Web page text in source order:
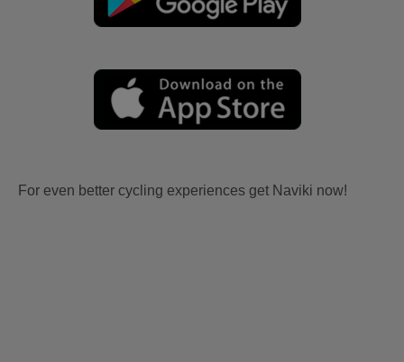
For even better cycling experiences get Naviki now!